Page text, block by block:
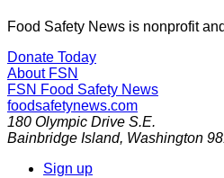
Food Safety News is nonprofit
Donate Today
About FSN
FSN Food Safety News
foodsafetynews.com
180 Olympic Drive S.E.
Bainbridge Island, Washington
Sign up